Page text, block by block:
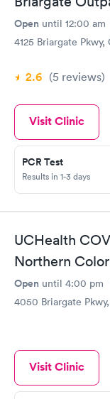
Open until 12:00 am
4125 Briargate
2.6 (5 reviews)
Visit Clinic
PCR Test
Results in 1-3 days
UCHealth
Northern
Open until 4:00 pm
4050 Briargate
Visit Clinic